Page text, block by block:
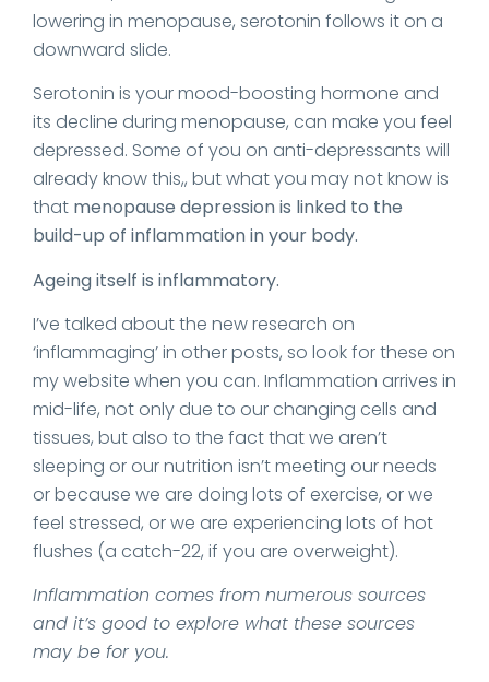
lowering in menopause, serotonin follows it on a
downward slide.
Serotonin is your mood-boosting hormone and
its decline during menopause, can make you feel
depressed. Some of you on anti-depressants will
already know this,, but what you may not know is
that menopause depression is linked to the
build-up of inflammation in your body.
Ageing itself is inflammatory.
I’ve talked about the new research on
‘inflammaging’ in other posts, so look for these on
my website when you can. Inflammation arrives in
mid-life, not only due to our changing cells and
tissues, but also to the fact that we aren’t
sleeping or our nutrition isn’t meeting our needs
or because we are doing lots of exercise, or we
feel stressed, or we are experiencing lots of hot
flushes (a catch-22, if you are overweight).
Inflammation comes from numerous sources
and it’s good to explore what these sources
may be for you.